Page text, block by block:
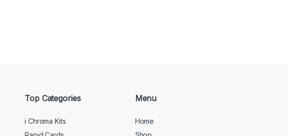
Top Categories
i Chroma Kits
Menu
Home